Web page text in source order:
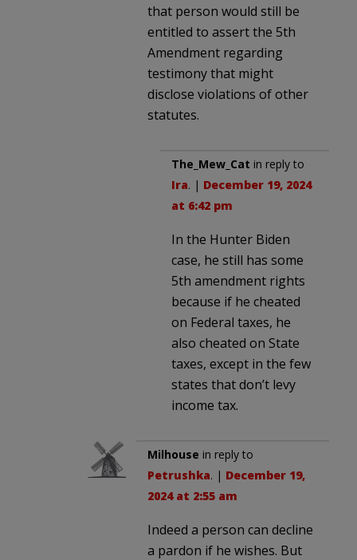
that person would still be
entitled to assert the 5th
Amendment regarding
testimony that might
disclose violations of other
statutes.
The_Mew_Cat in reply to
Ira. | December 19, 2024
at 6:42 pm
In the Hunter Biden
case, he still has some
5th amendment rights
because if he cheated
on Federal taxes, he
also cheated on State
taxes, except in the few
states that don’t levy
income tax.
Milhouse in reply to
Petrushka. | December 19,
2024 at 2:55 am
Indeed a person can decline
a pardon if he wishes. But